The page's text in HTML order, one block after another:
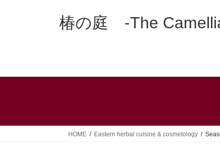
椿の庭 -The
HOME Eastern herbal cuisine & cosmetology